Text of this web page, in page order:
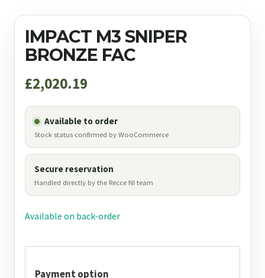
IMPACT M3 SNIPER
BRONZE FAC
£2,020.19
Available to order
Stock status confirmed by WooCommerce
Secure reservation
Handled directly by the Recce NI team
Available on back-order
Payment option